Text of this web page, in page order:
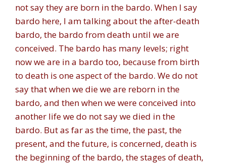
not say they are born in the bardo. When I say
bardo here, I am talking about the after-death
bardo, the bardo from death until we are
conceived. The bardo has many levels; right
now we are in a bardo too, because from birth
to death is one aspect of the bardo. We do not
say that when we die we are reborn in the
bardo, and then when we were conceived into
another life we do not say we died in the
bardo. But as far as the time, the past, the
present, and the future, is concerned, death is
the beginning of the bardo, the stages of death,